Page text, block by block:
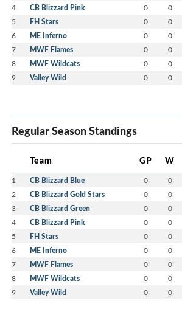
4 CB Blizzard Pink 0 0
5 FH Stars 0 0
6 ME Inferno 0 0
7 MWF Flames 0 0
8 MWF Wildcats 0 0
9 Valley Wild 0 0
Regular Season Standings
Team GP W
1 CB Blizzard Blue 0 0
2 CB Blizzard Gold Stars 0 0
3 CB Blizzard Green 0 0
4 CB Blizzard Pink 0 0
5 FH Stars 0 0
6 ME Inferno 0 0
7 MWF Flames 0 0
8 MWF Wildcats 0 0
9 Valley Wild 0 0